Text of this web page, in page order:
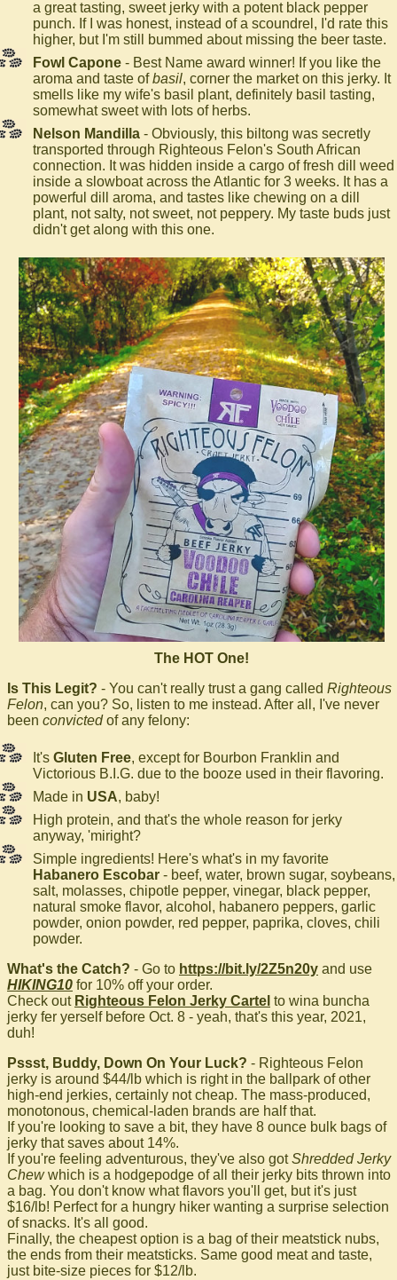
a great tasting, sweet jerky with a potent black pepper
punch. If I was honest, instead of a scoundrel, I'd rate this
higher, but I'm still bummed about missing the beer taste.
Fowl Capone - Best Name award winner! If you like the
aroma and taste ofbasil, corner the market on this jerky. It
smells like my wife's basil plant, definitely basil tasting,
somewhat sweet with lots of herbs.
Nelson Mandilla - Obviously, this biltong was secretly
transported through Righteous Felon's South African
connection. It was hidden inside a cargo of fresh dill weed
inside a slowboat across the Atlantic for 3 weeks. It has a
powerful dill aroma, and tastes like chewing on a dill
plant, not salty, not sweet, not peppery. My taste buds just
didn't get along with this one.
The HOT One!
Is This Legit? - You can't really trust a gang called Righteous
Felon, can you? So, listen to me instead. After all, I've never
been convictedof any felony:
It's Gluten Free, except for Bourbon Franklin and
Victorious B.I.G. due to the booze used in their flavoring.
Made in USA, baby!
High protein, and that's the whole reason for jerky
anyway, 'miright?
Simple ingredients! Here's what's in my favorite
Habanero Escobar - beef, water, brown sugar, soybeans,
salt, molasses, chipotle pepper, vinegar, black pepper,
natural smoke flavor, alcohol, habanero peppers, garlic
powder, onion powder, red pepper, paprika, cloves, chili
powder.
What's the Catch? - Go to https://bit.ly/2Z5n20y and use
HIKING10 for 10% off your order.
Check out Righteous Felon Jerky Cartel to wina buncha
jerky fer yerself before Oct. 8 - yeah, that's this year, 2021,
duh!
Pssst, Buddy, Down On Your Luck? - Righteous Felon
jerky is around $44/lb which is right in the ballpark of other
high-end jerkies, certainly not cheap. The mass-produced,
monotonous, chemical-laden brands are half that.
If you're looking to save a bit, they have 8 ounce bulk bags of
jerky that saves about 14%.
If you're feeling adventurous, they've also gotShredded Jerky
Chewwhich is a hodgepodge of all their jerky bits thrown into
a bag. You don't know what flavors you'll get, but it's just
$16/lb! Perfect for a hungry hiker wanting a surprise selection
of snacks. It's all good.
Finally, the cheapest option is a bag of their meatstick nubs,
the ends from their meatsticks. Same good meat and taste,
just bite-size pieces for $12/lb.